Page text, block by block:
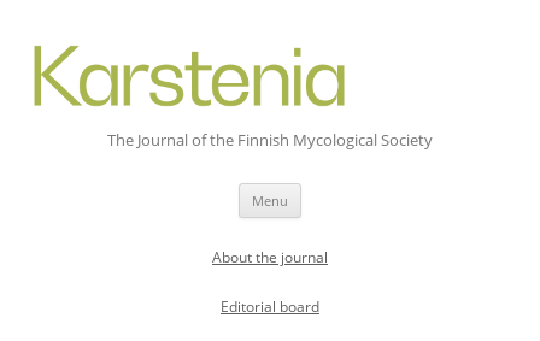
The Journal of the Finnish Mycological Society
Menu
About the journal
Editorial board